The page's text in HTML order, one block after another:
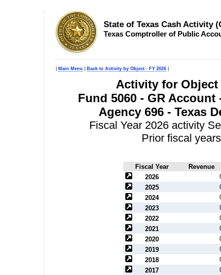
State of Texas Cash Activity
Texas Comptroller of Public
Main Menu Back to Activity by Object - FY 2026
Activity for Object
Fund 5060 - GR
Agency 696 - Texas
Fiscal Year 2026 activity
Prior fiscal
Fiscal Year
Revenue
2026
2025
2024
2023
2022
2021
2020
2019
2018
2017